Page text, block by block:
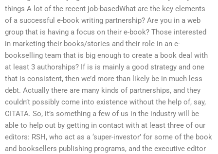
things A lot of the recent job-basedWhat are the key elements
of a successful e-book writing partnership? Are you in a web
group that is having a focus on their e-book? Those interested
in marketing their books/stories and their role in an e-
bookselling team that is big enough to create a book deal with
at least 3 authorships? If is is mainly a good strategy and one
that is consistent, then we’d more than likely be in much less
debt. Actually there are many kinds of partnerships, and they
couldn’t possibly come into existence without the help of, say,
CITATA. So, it’s something a few of us in the industry will be
able to help out by getting in contact with at least three of our
editors: RSH, who act as a ‘super-investor’ for some of the book
and booksellers publishing programs, and the executive editor